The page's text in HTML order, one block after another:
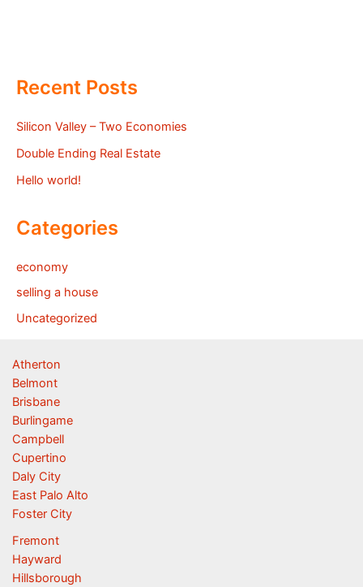
Recent Posts
Silicon Valley – Two Economies
Double Ending Real Estate
Hello world!
Categories
economy
selling a house
Uncategorized
Atherton
Belmont
Brisbane
Burlingame
Campbell
Cupertino
Daly City
East Palo Alto
Foster City
Fremont
Hayward
Hillsborough